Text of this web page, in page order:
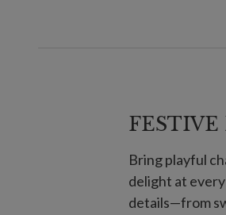
FESTIVE
Bring playful
delight at
details—from